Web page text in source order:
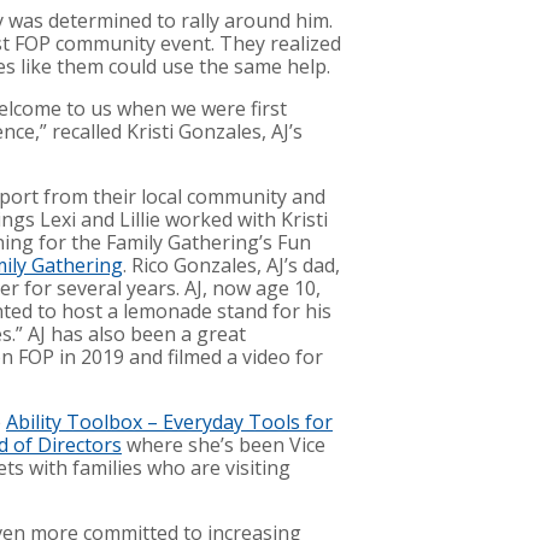
was determined to rally around him.
community event. They realized
like them could use the same help.
to us when we were first
recalled Kristi Gonzales, AJ’s
from their local community and
Lexi and Lillie worked with Kristi
for the Family Gathering’s Fun
Gathering. Rico Gonzales, AJ’s dad,
for several years. AJ, now age 10,
to host a lemonade stand for his
AJ has also been a great
FOP in 2019 and filmed a video for
Ability Toolbox – Everyday Tools for
of Directors where she’s been Vice
with families who are visiting
more committed to increasing